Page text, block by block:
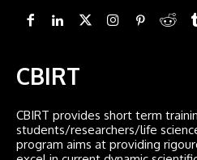
CBIRT
CBIRT provides short term
students/researchers/life
program aims at providing